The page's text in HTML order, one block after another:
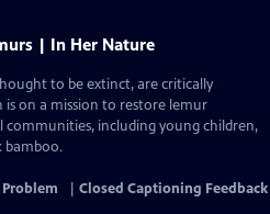
| In Her Nature
to be extinct, are critically
is on a mission to restore lemur
communities, including young children,
bamboo.
Closed Captioning Feedback